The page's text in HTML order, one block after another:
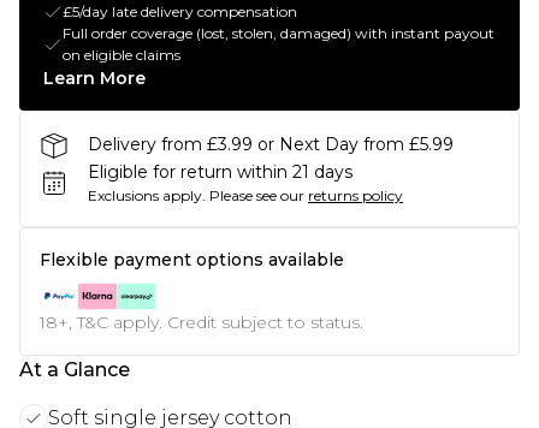
£5/day late delivery compensation
Full order coverage (lost, stolen, damaged) with instant payout
on eligible claims
Learn More
Delivery from £3.99 or Next Day from £5.99
Eligible for return within 21 days
Exclusions apply. Please see our returns policy
Flexible payment options available
18+, T&C apply. Credit subject to status.
At a Glance
Soft single jersey cotton